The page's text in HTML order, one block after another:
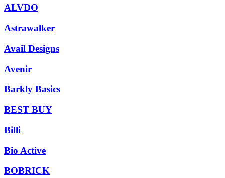
ALVDO
Astrawalker
Avail Designs
Avenir
Barkly Basics
BEST BUY
Billi
Bio Active
BOBRICK